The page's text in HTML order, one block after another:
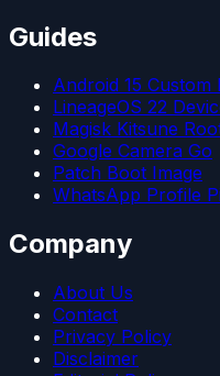
Guides
Android 15 Custom
LineageOS 22
Magisk Kitsune
Google Camera Go
Patch Boot Image
WhatsApp Profile
Company
About Us
Contact
Privacy Policy
Disclaimer